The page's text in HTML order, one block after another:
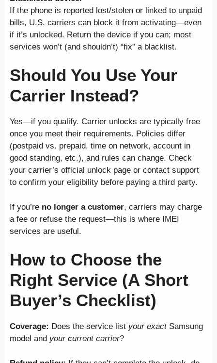
If the phone is reported lost/stolen or linked to unpaid
bills, U.S. carriers can block it from activating—even
if it’s unlocked. Return the device if you can; most
services won’t (and shouldn’t) “fix” a blacklist.
Should You Use Your
Carrier Instead?
Yes—if you qualify. Carrier unlocks are typically free
once you meet their requirements. Policies differ
(postpaid vs. prepaid, time on network, account in
good standing, etc.), and rules can change. Check
your carrier’s official unlock page or contact support
to confirm your eligibility before paying a third party.
If you’re no longer a customer, carriers may charge
a fee or refuse the request—this is where IMEI
services are useful.
How to Choose the
Right Service (A Short
Buyer’s Checklist)
Coverage: Does the service list your exactSamsung
model and your current carrier?